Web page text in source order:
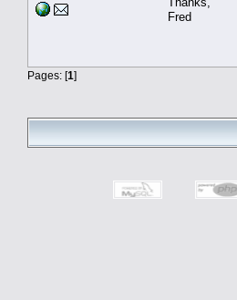
Fred
Pages: [1]